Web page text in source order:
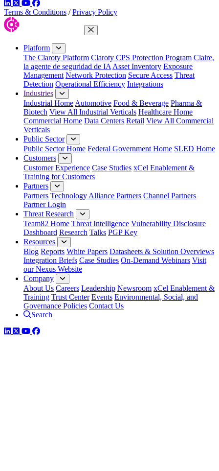
LinkedIn
TwitterYouTube
Facebook
Terms & Conditions / Privacy Policy
Close Menu
Platform
The Claroty Platform Claroty CPS Protection Program Claire,
la agente de seguridad de IA Asset Inventory Exposure
Management Network Protection Secure Access Threat
Detection Operational Efficiency Integrations
Industries
Industrial Home Automotive Food & Beverage Pharma &
Biotech View All Industrial Verticals Healthcare Home
Commercial Home Data Centers Retail View All Commercial
Verticals
Public Sector
Public Sector Home Federal Government Home SLED Home
Customers
Customer Experience Case Studies xCel Enablement &
Training for Customers
Partners
Partners Technology Alliance Partners Channel Partners
Partner Login
Threat Research
Team82 Home Threat Intelligence Vulnerability Disclosure
Dashboard Research Talks PGP Key
Resources
Blog Reports White Papers Datasheets & Solution Overviews
Integration Briefs Case Studies On-Demand Webinars Visit
our Nexus Website
Company
About Us Careers Leadership Newsroom xCel Enablement &
Training Trust Center Events Environmental, Social, and
Governance Policies Contact Us
Search
LinkedIn
TwitterYouTube
Facebook